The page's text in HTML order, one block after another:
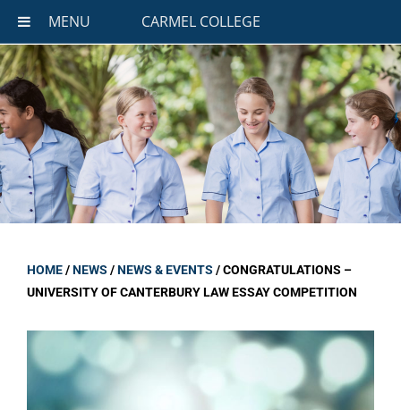
MENU CARMEL COLLEGE
HOME/NEWS /NEWS & EVENTS /CONGRATULATIONS –
UNIVERSITY OF CANTERBURY LAW ESSAY COMPETITION